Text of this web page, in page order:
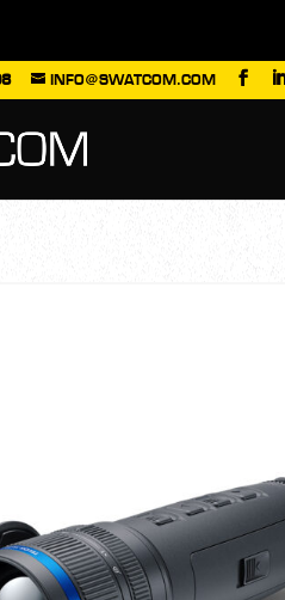
INFO@SWATCOM.COM